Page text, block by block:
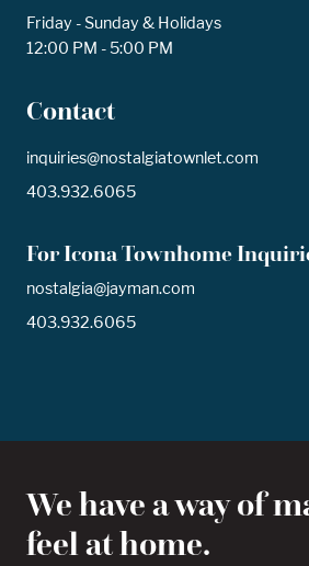
Friday - Sunday & Holidays
12:00 PM - 5:00 PM
Contact
inquiries@nostalgiatownlet.com
403.932.6065
For Icona Townhome
nostalgia@jayman.com
403.932.6065
We have a way of
feel at home.